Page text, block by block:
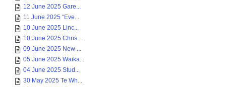
12 June 2025 Gare...
11 June 2025 “Eve...
10 June 2025 Linc...
10 June 2025 Chris...
09 June 2025 New ...
05 June 2025 Waika...
04 June 2025 Stud...
30 May 2025 Te Wh...